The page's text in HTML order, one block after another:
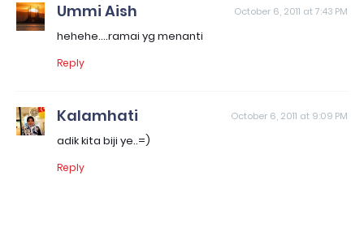
Ummi Aish October 6, 2011 at 7:43 PM
hehehe....ramai yg menanti
Reply
Kalamhati October 6, 2011 at 9:09 PM
adik kita biji ye..=)
Reply